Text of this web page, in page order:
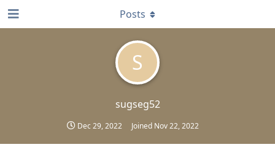
S
sugseg52
Dec 29, 2022 Joined Nov 22, 2022
Posts